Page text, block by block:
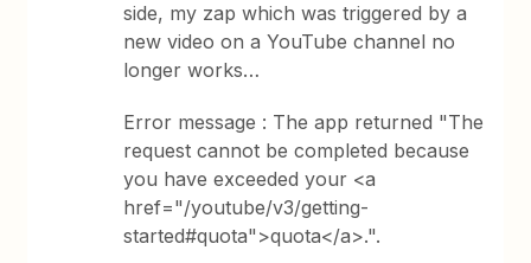
side, my zap which was triggered by a
new video on a YouTube channel no
longer works…
Error message : The app returned "The
request cannot be completed because
you have exceeded your <a
href="/youtube/v3/getting-
started#quota">quota</a>.".